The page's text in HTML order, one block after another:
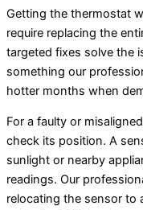
Getting the thermostat
require replacing the
targeted fixes solve the
something our
hotter months when
For a faulty or
check its position. A
sunlight or nearby
readings. Our
relocating the sensor to